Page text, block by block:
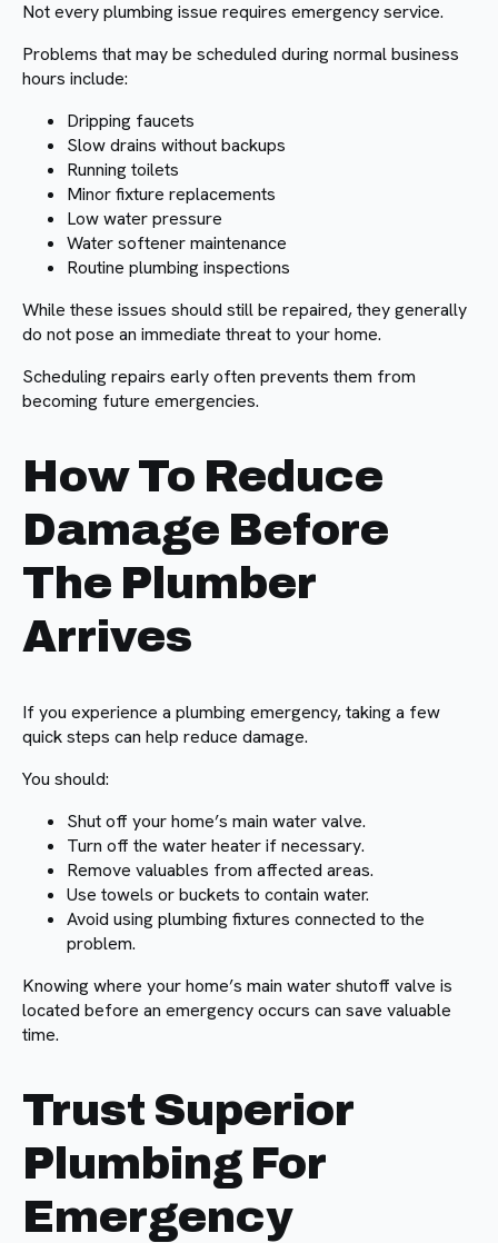
Not every plumbing issue requires emergency service.
Problems that may be scheduled during normal business
hours include:
Dripping faucets
Slow drains without backups
Running toilets
Minor fixture replacements
Low water pressure
Water softener maintenance
Routine plumbing inspections
While these issues should still be repaired, they generally
do not pose an immediate threat to your home.
Scheduling repairs early often prevents them from
becoming future emergencies.
How To Reduce
Damage Before
The Plumber
Arrives
If you experience a plumbing emergency, taking a few
quick steps can help reduce damage.
You should:
Shut off your home’s main water valve.
Turn off the water heater if necessary.
Remove valuables from affected areas.
Use towels or buckets to contain water.
Avoid using plumbing fixtures connected to the
problem.
Knowing where your home’s main water shutoff valve is
located before an emergency occurs can save valuable
time.
Trust Superior
Plumbing For
Emergency